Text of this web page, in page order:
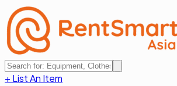
+ List An Item